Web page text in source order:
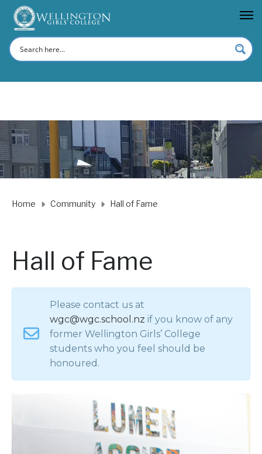
Home Community Hall of Fame
Hall of Fame
Please contact us at
wgc@wgc.school.nz if you know of any
former Wellington Girls’ College
students who you feel should be
honoured.